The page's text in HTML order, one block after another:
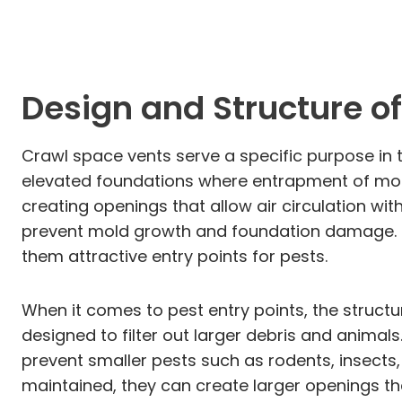
Design and Structure
Crawl space vents serve a specific purpose
elevated foundations where entrapment of
creating openings that allow air circulation
prevent mold growth and foundation
them attractive entry points for pests.
When it comes to pest entry points, the
designed to filter out larger debris and
prevent smaller pests such as rodents,
maintained, they can create larger openings